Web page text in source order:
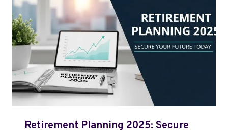
Retirement Planning 2025: Secure